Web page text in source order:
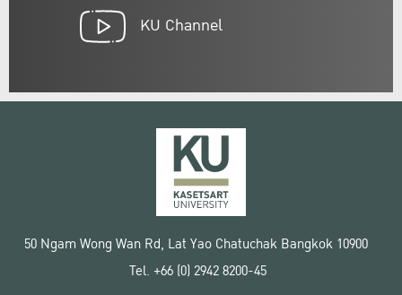
KU Channel
50 Ngam Wong Wan Rd, Lat Yao Chatuchak Bangkok 10900
Tel. +66 (0) 2942 8200-45